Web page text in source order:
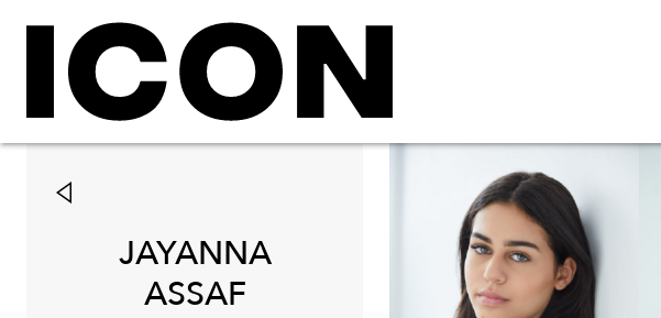
JAYANNA
ASSAF